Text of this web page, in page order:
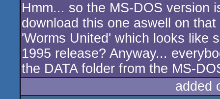
Hmm... so the MS-DOS version
download this one aswell on
'Worms United' which looks like
1995 release? Anyway...
the DATA folder from the MS-
added